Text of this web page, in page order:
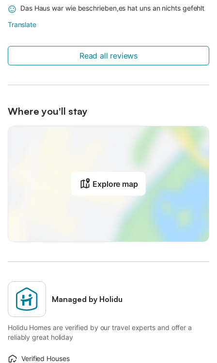
Das Haus war wie beschrieben,es hat uns an nichts gefehlt
Translate
Read all reviews
Where you'll stay
Explore map
Managed by Holidu
Holidu Homes are verified by our travel experts and offer a
reliably great holiday
Verified Houses